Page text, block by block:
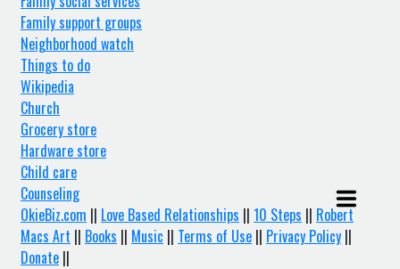
Family support groups
Neighborhood watch
Things to do
Wikipedia
Church
Grocery store
Hardware store
Child care
Counseling
OkieBiz.com || Love Based Relationships || 10 Steps || Robert
Macs Art || Books || Music || Terms of Use || Privacy Policy ||
Donate ||